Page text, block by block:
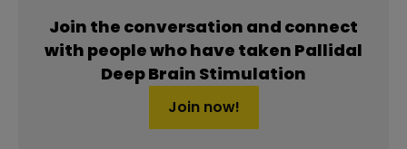
Join the conversation and connect
with people who have taken Pallidal
Deep Brain Stimulation
Join now!